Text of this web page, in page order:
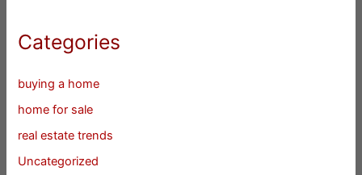
Categories
buying a home
home for sale
real estate trends
Uncategorized